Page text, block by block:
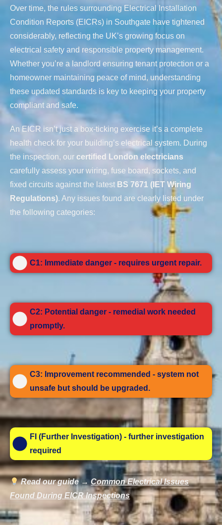
Over time, the rules surrounding Electrical Installation
Condition Reports (EICRs) in Southgate have tightened
considerably, reflecting the UK’s growing focus on
electrical safety and responsible property management.
Whether you’re a landlord ensuring tenant protection or a
homeowner maintaining peace of mind, understanding
these updated standards is key to keeping your property
compliant and safe.
An EICR isn’t just a box-ticking exercise it’s a complete
health check for your building’s electrical system. During
the inspection, our certified London electricians
carefully assess your wiring, fuse board, sockets, and
fixed circuits against the latest BS 7671 (IET Wiring
Regulations). Any issues found are clearly listed under
the following categories:
C1: Immediate danger - requires urgent repair.
C2: Potential danger - remedial work needed
promptly.
C3: Improvement recommended - system not
unsafe but should be upgraded.
FI (Further Investigation) - further investigation
required
Read our guide →Common Electrical Issues
Found During EICR Inspections